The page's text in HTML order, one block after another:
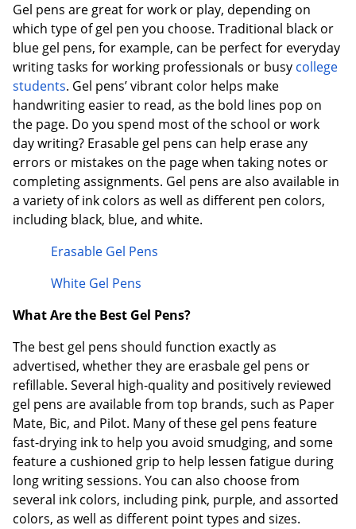
Gel pens are great for work or play, depending on
which type of gel pen you choose. Traditional black or
blue gel pens, for example, can be perfect for everyday
writing tasks for working professionals or busy college
students. Gel pens’ vibrant color helps make
handwriting easier to read, as the bold lines pop on
the page. Do you spend most of the school or work
day writing? Erasable gel pens can help erase any
errors or mistakes on the page when taking notes or
completing assignments. Gel pens are also available in
a variety of ink colors as well as different pen colors,
including black, blue, and white.
Erasable Gel Pens
White Gel Pens
What Are the Best Gel Pens?
The best gel pens should function exactly as
advertised, whether they are erasbale gel pens or
refillable. Several high-quality and positively reviewed
gel pens are available from top brands, such as Paper
Mate, Bic, and Pilot. Many of these gel pens feature
fast-drying ink to help you avoid smudging, and some
feature a cushioned grip to help lessen fatigue during
long writing sessions. You can also choose from
several ink colors, including pink, purple, and assorted
colors, as well as different point types and sizes.